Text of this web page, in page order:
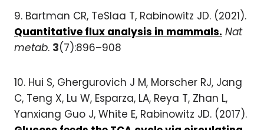
9. Bartman CR, TeSlaa T, Rabinowitz JD. (2021).
Quantitative flux analysis in mammals. Nat
metab. 3(7):896–908
10. Hui S, Ghergurovich J M, Morscher RJ, Jang
C, Teng X, Lu W, Esparza, LA, Reya T, Zhan L,
Yanxiang Guo J, White E, Rabinowitz JD. (2017).